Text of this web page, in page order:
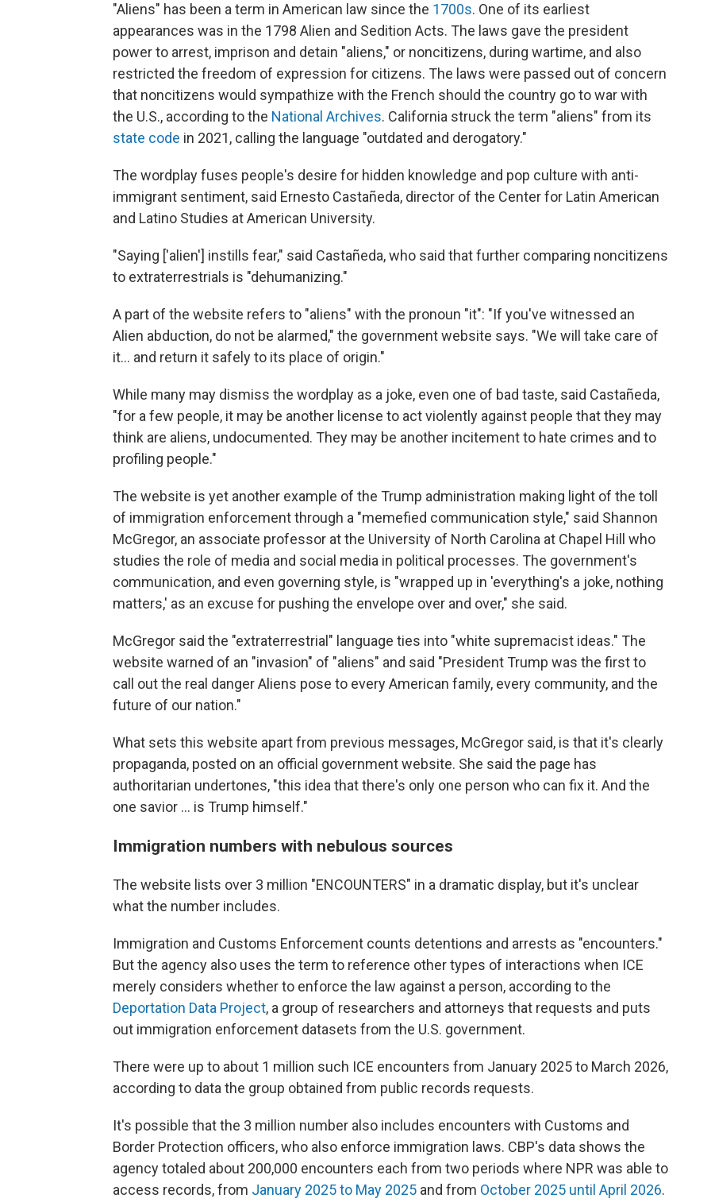
"Aliens" has been a term in American law since the 1700s. One of its earliest
appearances was in the 1798 Alien and Sedition Acts. The laws gave the president
power to arrest, imprison and detain "aliens," or noncitizens, during wartime, and also
restricted the freedom of expression for citizens. The laws were passed out of concern
that noncitizens would sympathize with the French should the country go to war with
the U.S., according to the National Archives. California struck the term "aliens" from its
state code in 2021, calling the language "outdated and derogatory."
The wordplay fuses people's desire for hidden knowledge and pop culture with anti-
immigrant sentiment, said Ernesto Castañeda, director of the Center for Latin American
and Latino Studies at American University.
"Saying ['alien'] instills fear," said Castañeda, who said that further comparing noncitizens
to extraterrestrials is "dehumanizing."
A part of the website refers to "aliens" with the pronoun "it": "If you've witnessed an
Alien abduction, do not be alarmed," the government website says. "We will take care of
it… and return it safely to its place of origin."
While many may dismiss the wordplay as a joke, even one of bad taste, said Castañeda,
"for a few people, it may be another license to act violently against people that they may
think are aliens, undocumented. They may be another incitement to hate crimes and to
profiling people."
The website is yet another example of the Trump administration making light of the toll
of immigration enforcement through a "memefied communication style," said Shannon
McGregor, an associate professor at the University of North Carolina at Chapel Hill who
studies the role of media and social media in political processes. The government's
communication, and even governing style, is "wrapped up in 'everything's a joke, nothing
matters,' as an excuse for pushing the envelope over and over," she said.
McGregor said the "extraterrestrial" language ties into "white supremacist ideas." The
website warned of an "invasion" of "aliens" and said "President Trump was the first to
call out the real danger Aliens pose to every American family, every community, and the
future of our nation."
What sets this website apart from previous messages, McGregor said, is that it's clearly
propaganda, posted on an official government website. She said the page has
authoritarian undertones, "this idea that there's only one person who can fix it. And the
one savior … is Trump himself."
Immigration numbers with nebulous sources
The website lists over 3 million "ENCOUNTERS" in a dramatic display, but it's unclear
what the number includes.
Immigration and Customs Enforcement counts detentions and arrests as "encounters."
But the agency also uses the term to reference other types of interactions when ICE
merely considers whether to enforce the law against a person, according to the
Deportation Data Project, a group of researchers and attorneys that requests and puts
out immigration enforcement datasets from the U.S. government.
There were up to about 1 million such ICE encounters from January 2025 to March 2026,
according to data the group obtained from public records requests.
It's possible that the 3 million number also includes encounters with Customs and
Border Protection officers, who also enforce immigration laws. CBP's data shows the
agency totaled about 200,000 encounters each from two periods where NPR was able to
access records, from January 2025 to May 2025 and from October 2025 until April 2026.